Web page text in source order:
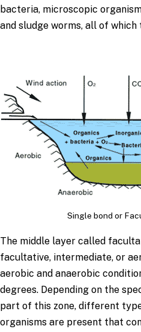
bacteria, microscopic
and sludge worms, all of
Single bond or
The middle layer called
facultative, intermediate, or
aerobic and anaerobic
degrees. Depending on the
part of this zone, different
organisms are present that